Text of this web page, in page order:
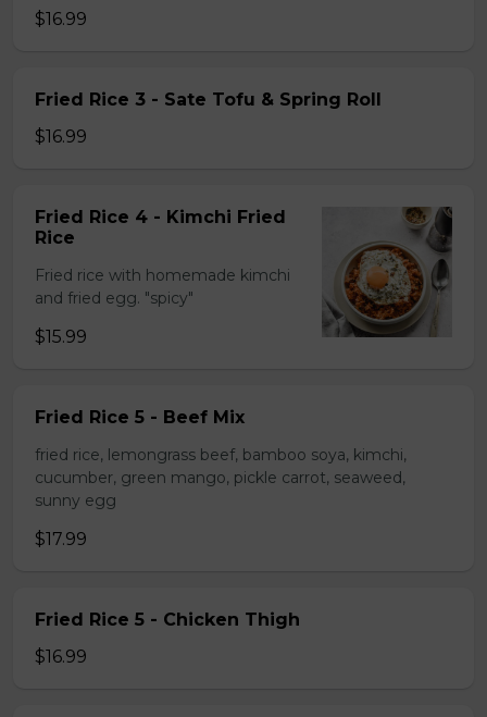
$16.99
Fried Rice 3 - Sate Tofu & Spring Roll
$16.99
Fried Rice 4 - Kimchi Fried
Rice
Fried rice with homemade kimchi
and fried egg. "spicy"
$15.99
Fried Rice 5 - Beef Mix
fried rice, lemongrass beef, bamboo soya, kimchi,
cucumber, green mango, pickle carrot, seaweed,
sunny egg
$17.99
Fried Rice 5 - Chicken Thigh
$16.99